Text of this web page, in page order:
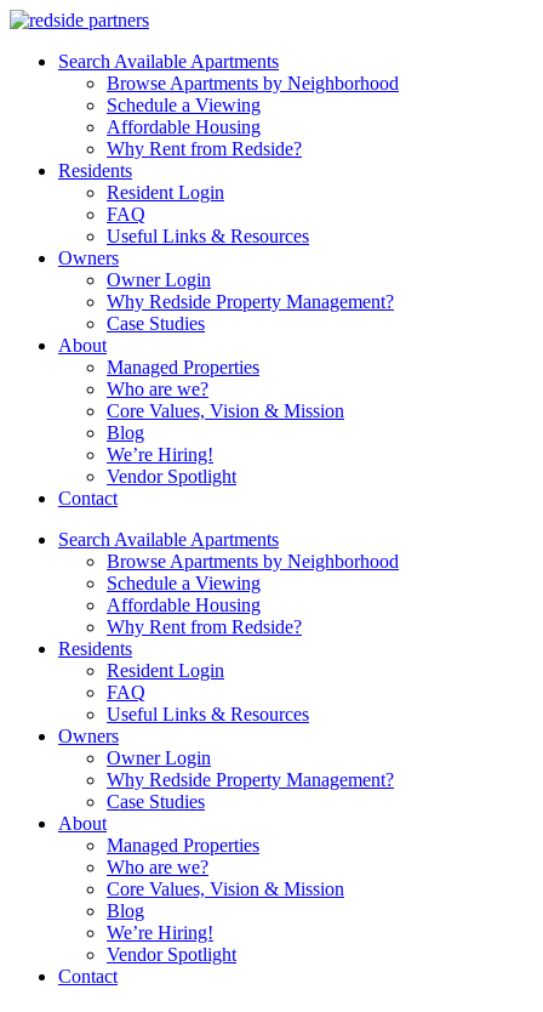
Search Available Apartments
Browse Apartments by Neighborhood
Schedule a Viewing
Affordable Housing
Why Rent from Redside?
Residents
Resident Login
FAQ
Useful Links & Resources
Owners
Owner Login
Why Redside Property Management?
Case Studies
About
Managed Properties
Who are we?
Core Values, Vision & Mission
Blog
We’re Hiring!
Vendor Spotlight
Contact
Search Available Apartments
Browse Apartments by Neighborhood
Schedule a Viewing
Affordable Housing
Why Rent from Redside?
Residents
Resident Login
FAQ
Useful Links & Resources
Owners
Owner Login
Why Redside Property Management?
Case Studies
About
Managed Properties
Who are we?
Core Values, Vision & Mission
Blog
We’re Hiring!
Vendor Spotlight
Contact